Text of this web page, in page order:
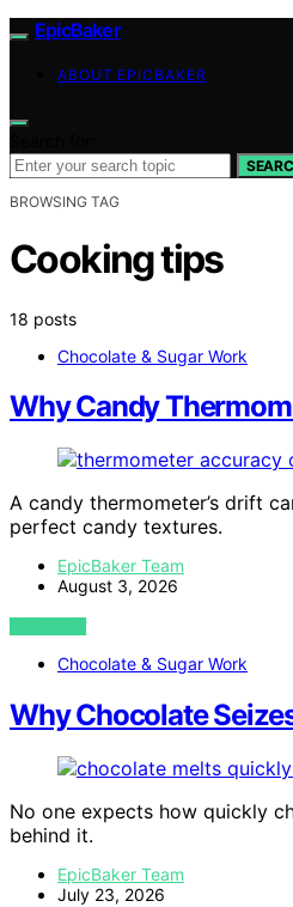
EpicBaker
ABOUT EPICBAKER
BROWSING TAG
Cooking tips
18 posts
Chocolate & Sugar Work
Why Candy
A candy thermometer’s drift
perfect candy textures.
EpicBaker Team
August 3, 2026
VIEW POST
Chocolate & Sugar Work
Why Chocolate
No one expects how quickly
behind it.
EpicBaker Team
July 23, 2026